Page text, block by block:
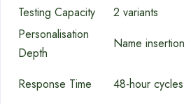
Testing Capacity
2 variants
Personalisation
Depth
Name insertion
Response Time
48-hour cycles